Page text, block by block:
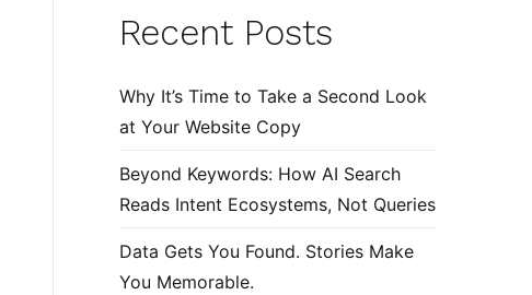
Recent Posts
Why It’s Time to Take a Second Look
at Your Website Copy
Beyond Keywords: How AI Search
Reads Intent Ecosystems, Not Queries
Data Gets You Found. Stories Make
You Memorable.